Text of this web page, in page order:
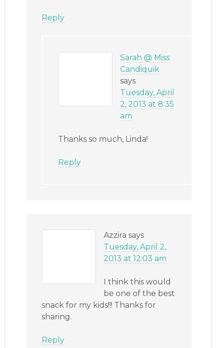
Reply
Sarah @ Miss
Candiquik
says
Tuesday, April
2, 2013 at 8:35
am
Thanks so much, Linda!
Reply
Azzira says
Tuesday, April 2,
2013 at 12:03 am
I think this would
be one of the best
snack for my kids!!! Thanks for
sharing.
Reply